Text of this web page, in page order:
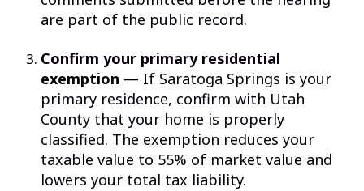
are part of the public record.
Confirm your primary residential
exemption — If Saratoga Springs is your
primary residence, confirm with Utah
County that your home is properly
classified. The exemption reduces your
taxable value to 55% of market value and
lowers your total tax liability.